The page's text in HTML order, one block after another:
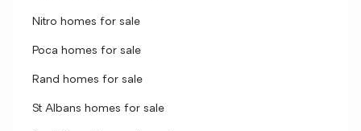
Nitro homes for sale
Poca homes for sale
Rand homes for sale
St Albans homes for sale